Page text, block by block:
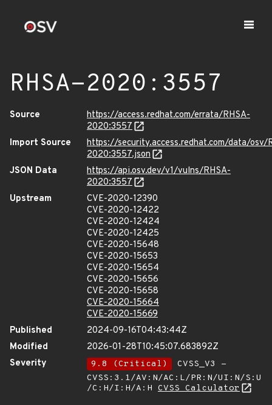
RHSA-2020:3557
Source
https://access.redhat.com/errata/RHSA-
2020:3557
Import Source
https://security.access.redhat.com/data/osv/
2020:3557.json
JSON Data
https://api.osv.dev/v1/vulns/RHSA-
2020:3557
Upstream
CVE-2020-12390
CVE-2020-12422
CVE-2020-12424
CVE-2020-12425
CVE-2020-15648
CVE-2020-15653
CVE-2020-15654
CVE-2020-15656
CVE-2020-15658
CVE-2020-15664
CVE-2020-15669
Published
2024-09-16T04:43:44Z
Modified
2026-01-28T10:45:07.683892Z
Severity
9.8 (Critical)
CVSS_V3 -
CVSS:3.1/AV:N/AC:L/PR:N/UI:N/S:U
/C:H/I:H/A:H CVSS Calculator